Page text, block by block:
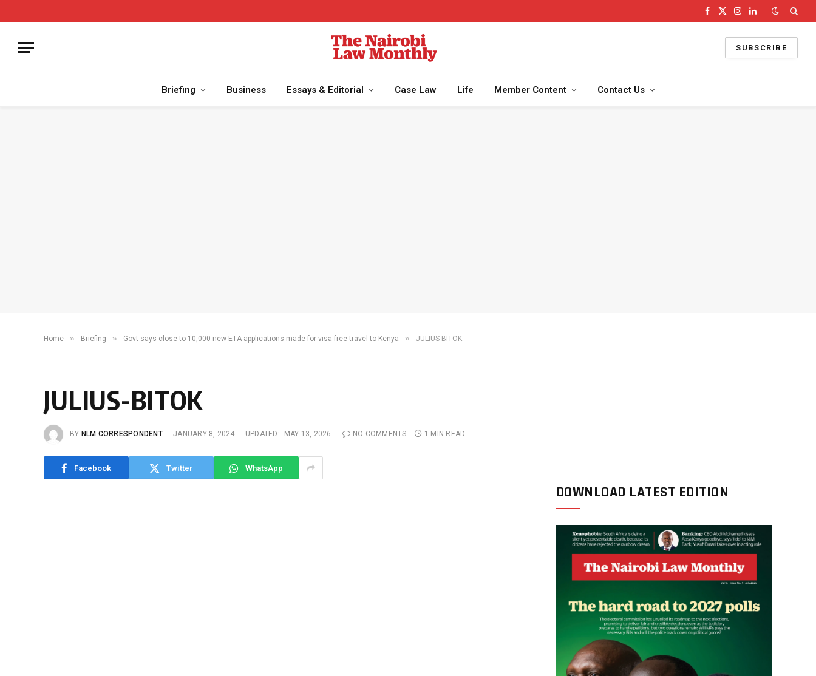
Facebook
X
Instagram
LinkedIn
SUBSCRIBE
Briefing Business Essays & Editorial Case Law Life Member Content Contact Us
Home » Briefing » Govt says close to 10,000 new ETA applications made for visa-free travel to Kenya » JULIUS-BITOK
JULIUS-BITOK
BY NLM CORRESPONDENT JANUARY 8, 2024 UPDATED: MAY 13, 2026 NO COMMENTS 1 MIN READ
Facebook Twitter WhatsApp
DOWNLOAD LATEST EDITION